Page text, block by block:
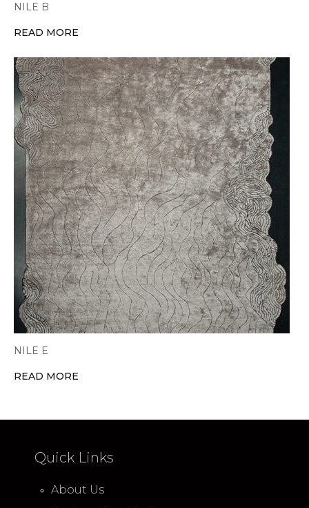
NILE B
READ MORE
NILE E
READ MORE
Quick Links
About Us